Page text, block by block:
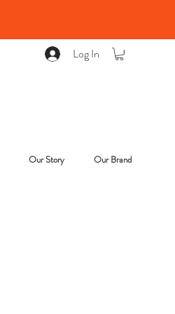
Log In
Our Story Our Brand